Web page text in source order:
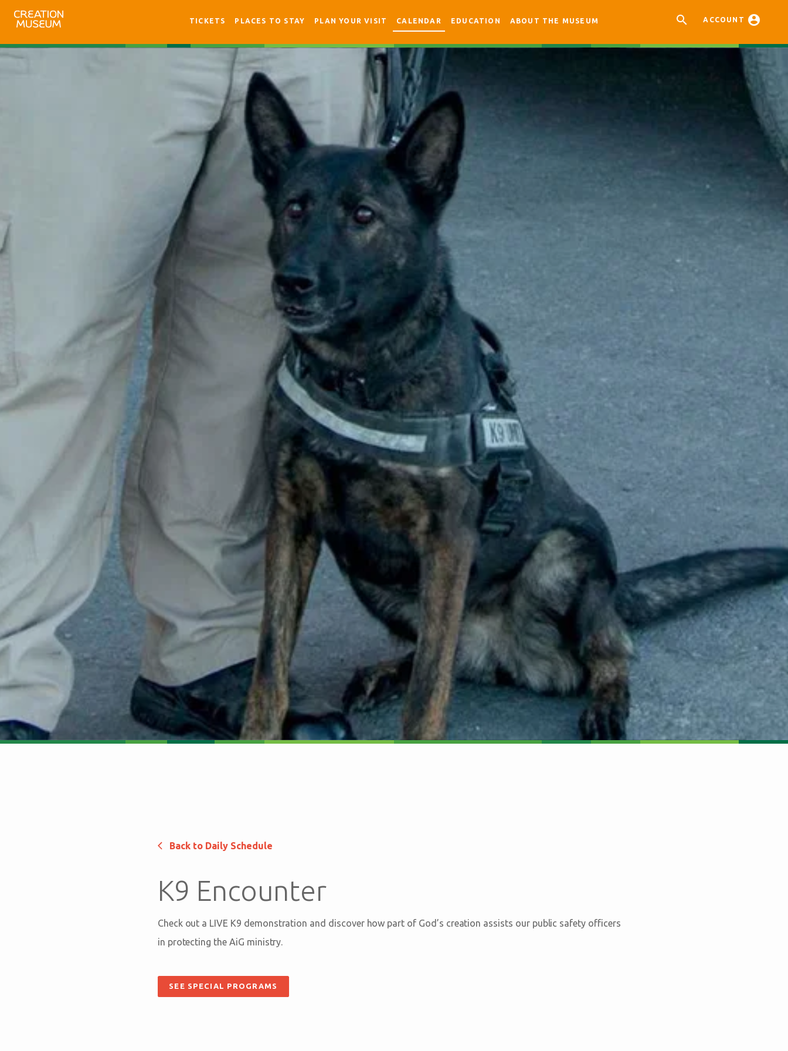
 ACCOUNT 
TICKETS PLACES TO STAY PLAN YOUR VISIT CALENDAR EDUCATION ABOUT THE MUSEUM
Back to Daily Schedule
K9 Encounter
Check out a LIVE K9 demonstration and discover how part of God’s creation assists our public safety officers
in protecting the AiG ministry.
SEE SPECIAL PROGRAMS